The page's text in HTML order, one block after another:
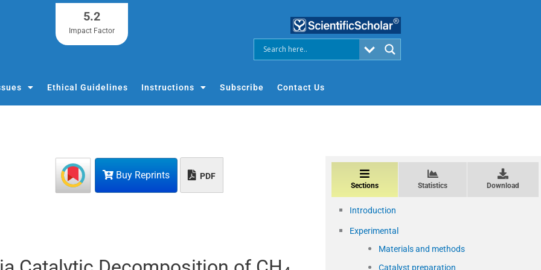
5.2
Impact Factor
Ethical Guidelines Instructions Subscribe Contact Us
Buy Reprints PDF
Sections Statistics Download
Introduction
Experimental
Materials and methods
Catalyst preparation